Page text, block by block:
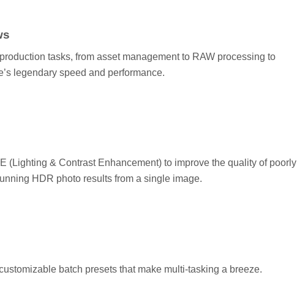
tasks, from asset management to RAW processing to
legendary speed and performance.
(Lighting & Contrast Enhancement) to improve the quality of poorly
HDR photo results from a single image.
batch presets that make multi-tasking a breeze.